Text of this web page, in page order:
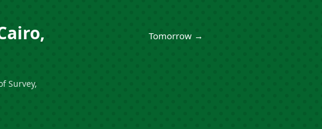
Survey,
Tomorrow →